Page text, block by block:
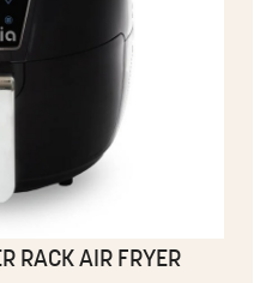
RACK AIR FRYER